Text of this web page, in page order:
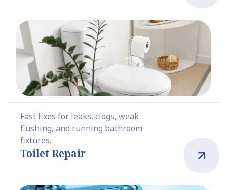
Fast fixes for leaks, clogs, weak
flushing, and running bathroom
fixtures.
Toilet Repair